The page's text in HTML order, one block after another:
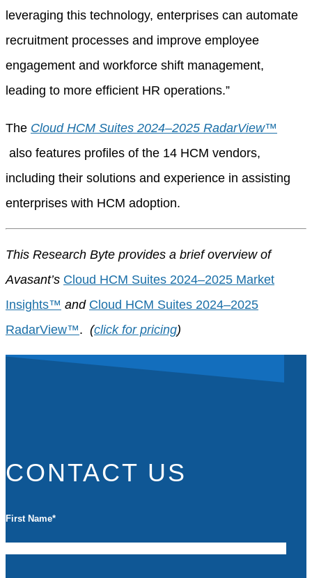
leveraging this technology, enterprises can automate
recruitment processes and improve employee
engagement and workforce shift management,
leading to more efficient HR operations.”
The Cloud HCM Suites 2024–2025 RadarView™
also features profiles of the 14 HCM vendors,
including their solutions and experience in assisting
enterprises with HCM adoption.
This Research Byte provides a brief overview of
Avasant’s Cloud HCM Suites 2024–2025 Market
Insights™ and Cloud HCM Suites 2024–2025
RadarView™. (click for pricing)
CONTACT US
First Name*